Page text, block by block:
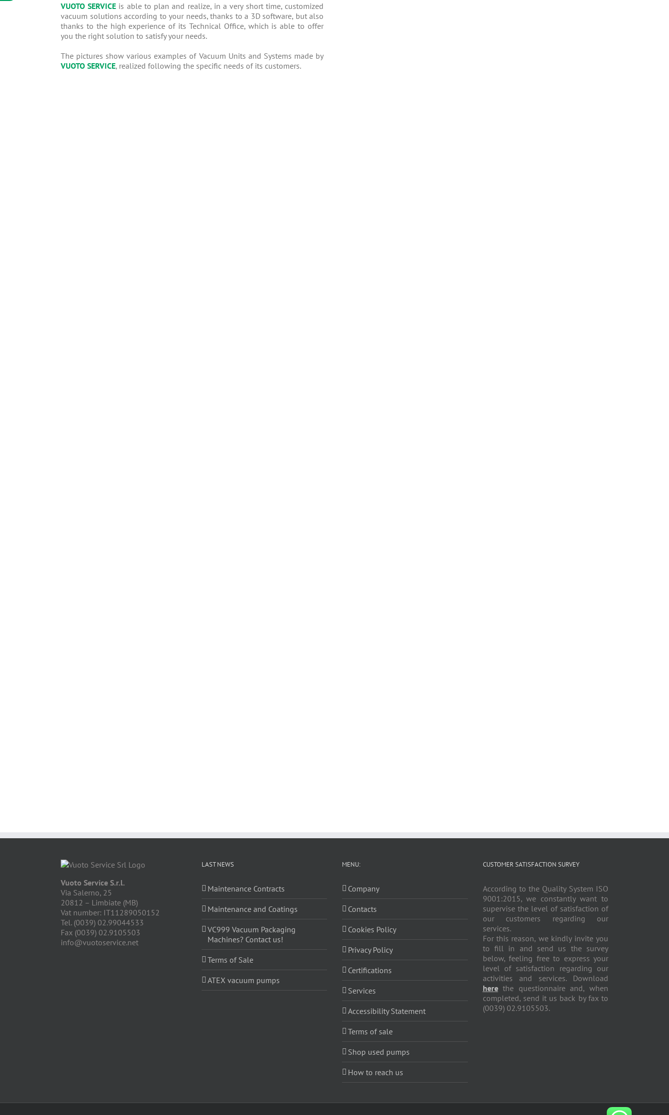
VUOTO SERVICE is able to plan and realize, in a very short time, customized
vacuum solutions according to your needs, thanks to a 3D software, but also
thanks to the high experience of its Technical Office, which is able to offer
you the right solution to satisfy your needs.
The pictures show various examples of Vacuum Units and Systems made by
VUOTO SERVICE, realized following the specific needs of its customers.
Vuoto Service S.r.l.
Via Salerno, 25
20812 – Limbiate (MB)
Vat number: IT11289050152
Tel. (0039) 02.99044533
Fax (0039) 02.9105503
info@vuotoservice.net
LAST NEWS
Maintenance Contracts
Maintenance and Coatings
VC999 Vacuum Packaging
Machines? Contact us!
Terms of Sale
ATEX vacuum pumps
MENU:
Company
Contacts
Cookies Policy
Privacy Policy
Certifications
Services
Accessibility Statement
Terms of sale
Shop used pumps
How to reach us
CUSTOMER SATISFACTION SURVEY
According to the Quality System ISO
9001:2015, we constantly want to
supervise the level of satisfaction of
our customers regarding our
services.
For this reason, we kindly invite you
to fill in and send us the survey
below, feeling free to express your
level of satisfaction regarding our
activities and services. Download
herethe questionnaire and, when
completed, send it us back by fax to
(0039) 02.9105503.